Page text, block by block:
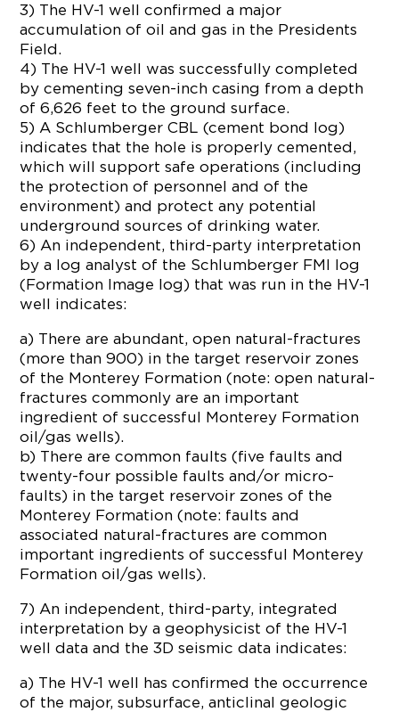
3) The HV-1 well confirmed a major
accumulation of oil and gas in the Presidents
Field.
4) The HV-1 well was successfully completed
by cementing seven-inch casing from a depth
of 6,626 feet to the ground surface.
5) A Schlumberger CBL (cement bond log)
indicates that the hole is properly cemented,
which will support safe operations (including
the protection of personnel and of the
environment) and protect any potential
underground sources of drinking water.
6) An independent, third-party interpretation
by a log analyst of the Schlumberger FMI log
(Formation Image log) that was run in the HV-1
well indicates:
a) There are abundant, open natural-fractures
(more than 900) in the target reservoir zones
of the Monterey Formation (note: open natural-
fractures commonly are an important
ingredient of successful Monterey Formation
oil/gas wells).
b) There are common faults (five faults and
twenty-four possible faults and/or micro-
faults) in the target reservoir zones of the
Monterey Formation (note: faults and
associated natural-fractures are common
important ingredients of successful Monterey
Formation oil/gas wells).
7) An independent, third-party, integrated
interpretation by a geophysicist of the HV-1
well data and the 3D seismic data indicates:
a) The HV-1 well has confirmed the occurrence
of the major, subsurface, anticlinal geologic